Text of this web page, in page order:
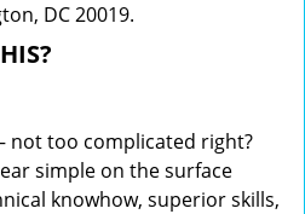
DC 20019.
not too complicated right?
simple on the surface
knowhow, superior skills,